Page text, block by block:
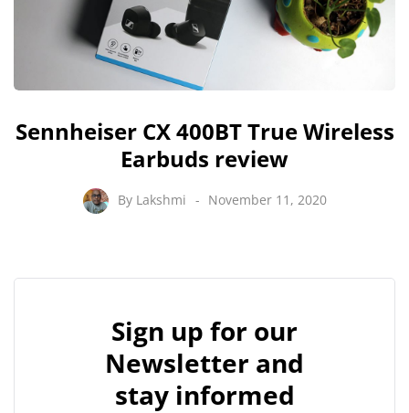
Sennheiser CX 400BT True Wireless
Earbuds review
By Lakshmi November 11, 2020
Sign up for our
Newsletter and
stay informed